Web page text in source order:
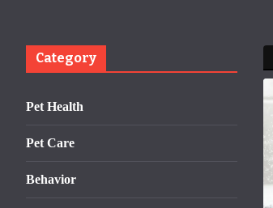
Category
Pet Health
Pet Care
Behavior